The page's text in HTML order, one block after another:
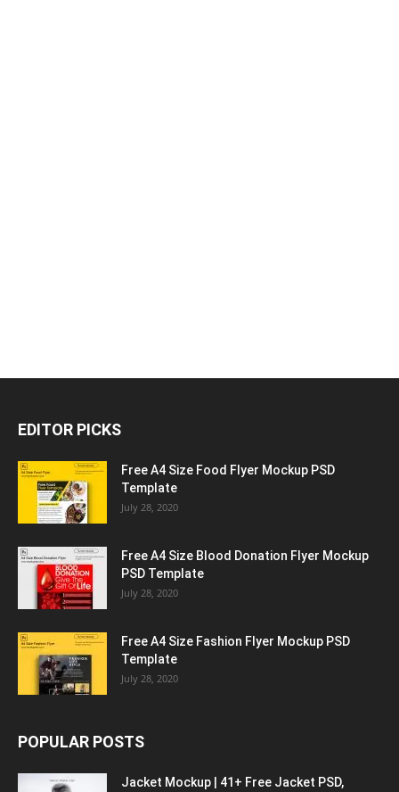
EDITOR PICKS
Free A4 Size Food Flyer Mockup PSD
Template
July 28, 2020
Free A4 Size Blood Donation Flyer Mockup
PSD Template
July 28, 2020
Free A4 Size Fashion Flyer Mockup PSD
Template
July 28, 2020
POPULAR POSTS
Jacket Mockup | 41+ Free Jacket PSD,